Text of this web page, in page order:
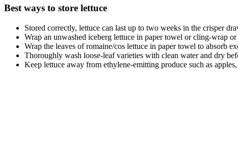
Best ways to store lettuce
Stored correctly, lettuce can last up to two weeks in the crisper
Wrap an unwashed iceberg lettuce in paper towel or cling-wrap
Wrap the leaves of romaine/cos lettuce in paper towel to absorb
Thoroughly wash loose-leaf varieties with clean water and dry
Keep lettuce away from ethylene-emitting produce such as